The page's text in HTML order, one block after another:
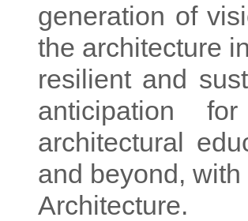
generation of
the architecture
resilient and
anticipation
architectural
and beyond,
Architecture.